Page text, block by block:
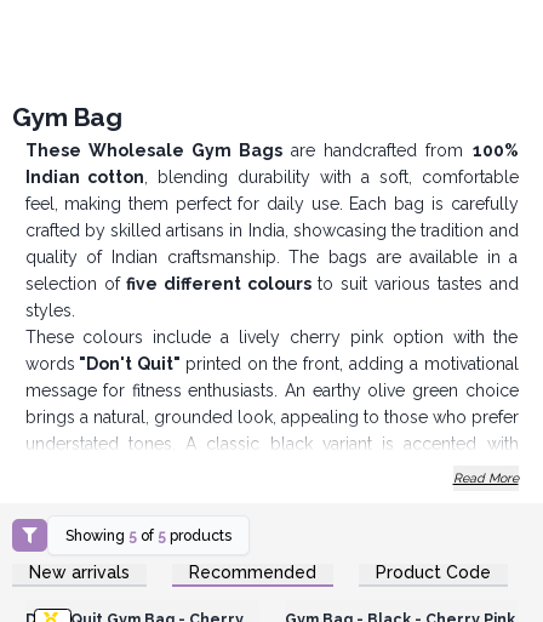
Gym Bag
These Wholesale Gym Bagsare handcrafted from 100%
Indian cotton, blending durability with a soft, comfortable
feel, making them perfect for daily use. Each bag is carefully
crafted by skilled artisans in India, showcasing the tradition and
quality of Indian craftsmanship. The bags are available in a
selection offive different colours to suit various tastes and
styles.
These colours include a lively cherry pink option with the
words "Don't Quit" printed on the front, adding a motivational
message for fitness enthusiasts. An earthy olive green choice
brings a natural, grounded look, appealing to those who prefer
understated tones. A classic black variant is accented with
cherry pink handles, adding a touch of colour while
red option is bold and dynamic, ideal for those who want to
make a confident statement. Lastly, a timeless navy blue
selection offers a more refined look, making itsuitable for a
range of settings beyond just the gym
Read More
Showing 5 of 5 products
New arrivals Recommended Product Code
Login or Register for
Wholesale Prices
Login or Register for
Wholesale Prices